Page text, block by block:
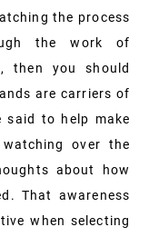
the process
the work of
then you should
are carriers of
said to help make
over the
about how
That awareness
when selecting